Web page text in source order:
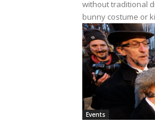
without traditional
bunny costume or
Events